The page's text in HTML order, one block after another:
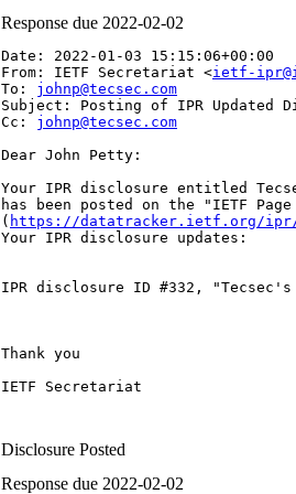
Response due 2022-02-02
Date: 2022-01-03 15:15:06+00:00
From: IETF Secretariat <ietf-
To: johnp@tecsec.com
Subject: Posting of IPR Updated
Cc: johnp@tecsec.com
Dear John Petty:
Your IPR disclosure entitled
has been posted on the "IETF
( https://datatracker.ietf.org/
Your IPR disclosure updates:
IPR disclosure ID #332, "Tecsec's
Thank you
IETF Secretariat
Disclosure Posted
Response due 2022-02-02